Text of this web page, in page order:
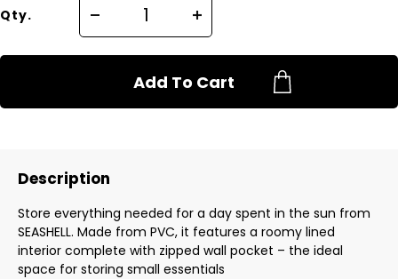
Qty.
Add To Cart
Description
Store everything needed for a day spent in the sun from
SEASHELL. Made from PVC, it features a roomy lined
interior complete with zipped wall pocket – the ideal
space for storing small essentials